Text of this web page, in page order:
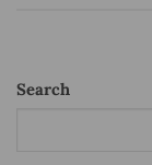
Search